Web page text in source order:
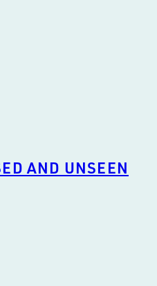
AND UNSEEN